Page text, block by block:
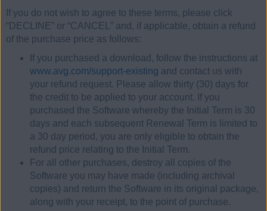
If you do not wish to agree to these terms, please click
“DECLINE” or “CANCEL” and, if applicable, obtain a refund
of the purchase price as follows:
If you purchased a download, follow the instructions at
www.avg.com/support-existing and contact us with
your refund request. Please allow thirty (30) days for
the credit to be applied to your account. If you
purchased the Software whereby the Initial Term is 30
days and each subsequent Renewal Term is limited to
a 30 day period, you are only eligible to obtain the
refund price relating to the Initial Term.
For all other purchases, destroy all copies of the
Software you may have made (including archival
copies) and return the Software in its original package,
along with your receipt, to the point of purchase.